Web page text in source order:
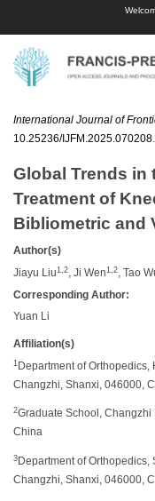
International Journal of
10.25236/IJFM.2025.070208
Global Trends in
Treatment of
Bibliometric and
Author(s)
Jiayu Liu 1,2 , Ji Wen 1,2 , Tao
Corresponding Author:
Yuan Li
Affiliation(s)
1 Department of
Changzhi, Shanxi, 046000,
2Graduate School,
China
3 Department of Orthopedics,
Changzhi, Shanxi, 046000,